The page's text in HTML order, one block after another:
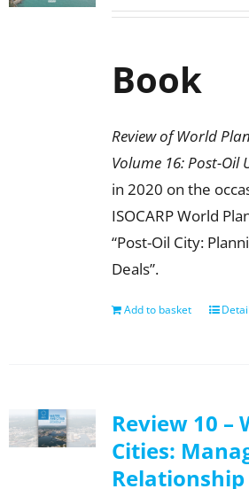
Book
Review of World
Volume 16: Post-Oil
in 2020 on the
ISOCARP World
“Post-Oil City:
Deals”.
Add to basket
Review 10 –
Cities:
Relationship